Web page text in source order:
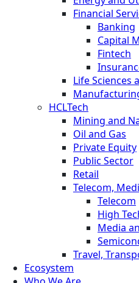
Financial
Banking
Capital
Fintech
Life Sciences
HCLTech
Mining and
Oil and Gas
Private Equity
Public Sector
Retail
Telecom,
Telecom
High
Media
Travel,
Ecosystem